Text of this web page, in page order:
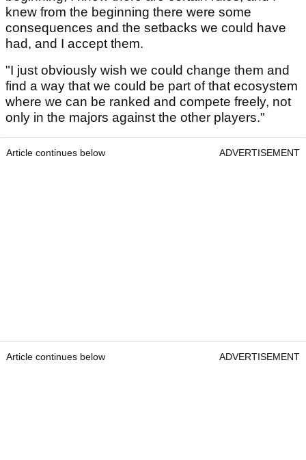
knew from the beginning there were some
consequences and the setbacks we could have
had, and I accept them.
"I just obviously wish we could change them and
find a way that we could be part of that ecosystem
where we can be ranked and compete freely, not
only in the majors against the other players."
Article continues below ADVERTISEMENT
Article continues below ADVERTISEMENT